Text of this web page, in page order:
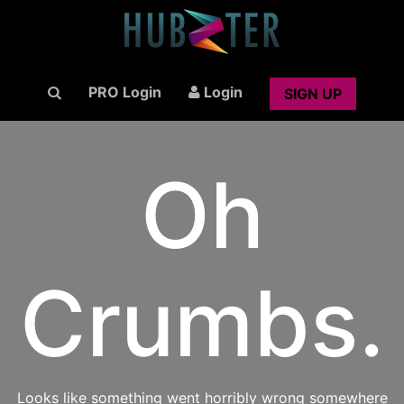
PRO Login Login SIGN UP
Oh
Crumbs.
Looks like something went horribly wrong somewhere